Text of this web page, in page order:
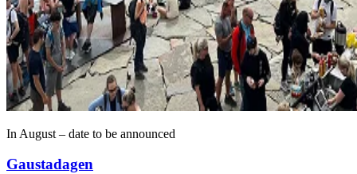
In August – date to be announced
Gaustadagen